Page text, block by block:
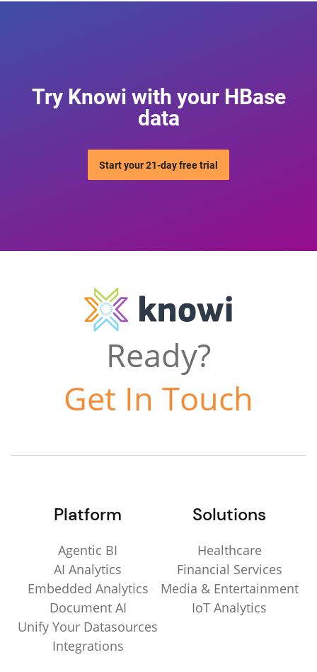
Try Knowi with your HBase
data
Start your 21-day free trial
Ready?
Get In Touch
Platform
Agentic BI
AI Analytics
Embedded Analytics
Document AI
Unify Your Datasources
Integrations
Solutions
Healthcare
Financial Services
Media & Entertainment
IoT Analytics